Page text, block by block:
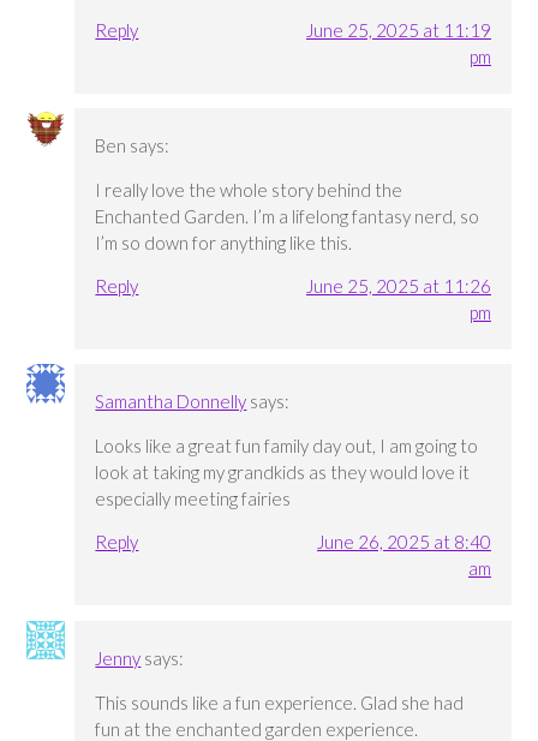
Reply
June 25, 2025 at 11:19
pm
Ben says:
I really love the whole story behind the
Enchanted Garden. I’m a lifelong fantasy nerd, so
I’m so down for anything like this.
Reply
June 25, 2025 at 11:26
pm
Samantha Donnelly says:
Looks like a great fun family day out, I am going to
look at taking my grandkids as they would love it
especially meeting fairies
Reply
June 26, 2025 at 8:40
am
Jenny says:
This sounds like a fun experience. Glad she had
fun at the enchanted garden experience.